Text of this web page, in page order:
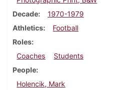
Decade
1970-1979
Athletics
Football
Roles
Coaches
Students
People
Holencik, Mark